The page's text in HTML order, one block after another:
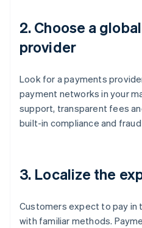
2. Choose a
provider
Look for a payments
payment networks in your
support, transparent fees
built-in compliance and
3. Localize the
Customers expect to pay in
with familiar methods.